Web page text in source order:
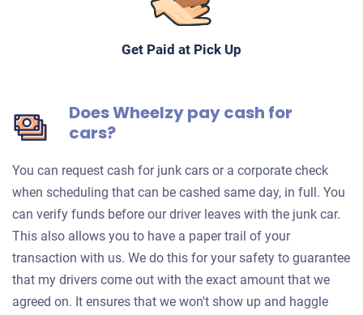
Get Paid at Pick Up
Does Wheelzy pay cash for
cars?
You can request cash for junk cars or a corporate check
when scheduling that can be cashed same day, in full. You
can verify funds before our driver leaves with the junk car.
This also allows you to have a paper trail of your
transaction with us. We do this for your safety to guarantee
that my drivers come out with the exact amount that we
agreed on. It ensures that we won't show up and haggle